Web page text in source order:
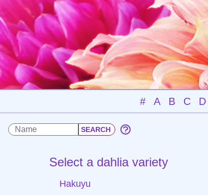
# A B C D
Select a dahlia variety
Hakuyu